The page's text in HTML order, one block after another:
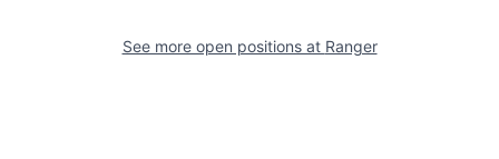
See more open positions at Ranger